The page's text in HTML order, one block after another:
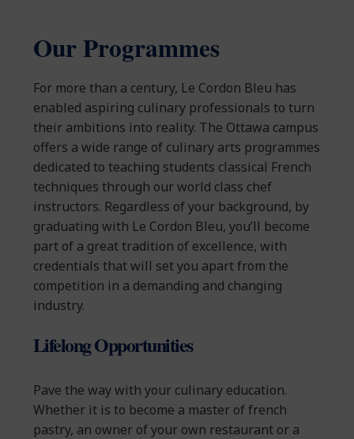
Our Programmes
For more than a century, Le Cordon Bleu has
enabled aspiring culinary professionals to turn
their ambitions into reality. The Ottawa campus
offers a wide range of culinary arts programmes
dedicated to teaching students classical French
techniques through our world class chef
instructors. Regardless of your background, by
graduating with Le Cordon Bleu, you’ll become
part of a great tradition of excellence, with
credentials that will set you apart from the
competition in a demanding and changing
industry.
Lifelong Opportunities
Pave the way with your culinary education.
Whether it is to become a master of french
pastry, an owner of your own restaurant or a